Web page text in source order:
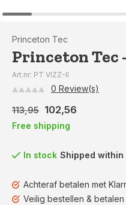
Princeton Tec
Princeton Tec
Art.nr: PT VIZZ-II
0 Review(s)
113,95 102,56
Free shipping
In stock Shipped within
Achteraf betalen met
Veilig bestellen & betalen